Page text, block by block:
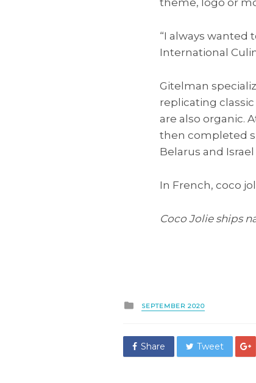
“I always wanted
International
Gitelman
replicating
are also organic.
then completed
Belarus and
In French, coco
Coco Jolie ships
Posted
in
SEPTEMBER 2020
Share Tweet